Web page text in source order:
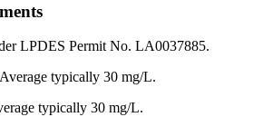
LPDES Permit No. LA0037885.
typically 30 mg/L.
typically 30 mg/L.